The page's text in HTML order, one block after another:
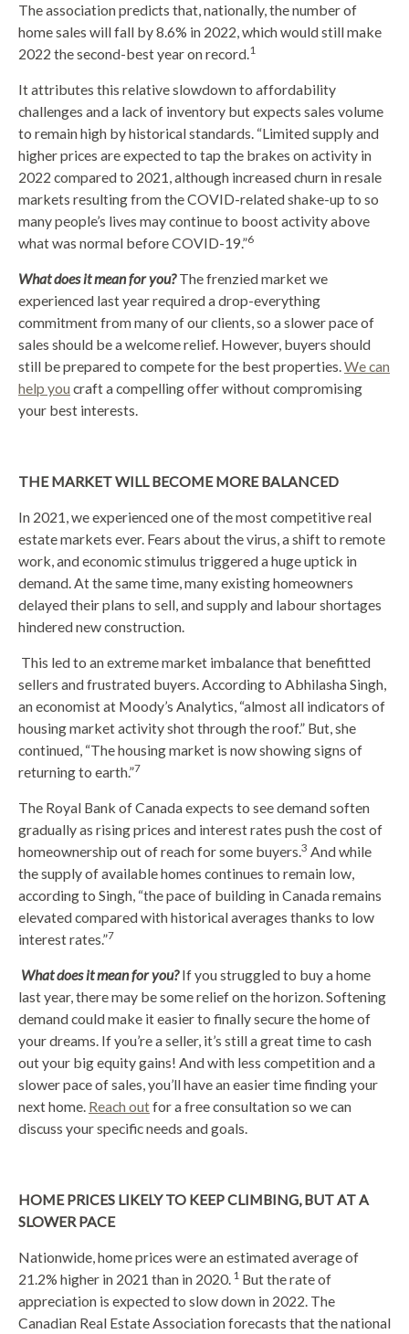
The association predicts that, nationally, the number of
home sales will fall by 8.6% in 2022, which would still make
2022 the second-best year on record. 1
It attributes this relative slowdown to affordability
challenges and a lack of inventory but expects sales volume
to remain high by historical standards. “Limited supply and
higher prices are expected to tap the brakes on activity in
2022 compared to 2021, although increased churn in resale
markets resulting from the COVID-related shake-up to so
many people’s lives may continue to boost activity above
what was normal before COVID-19.”6
What does it mean for you?The frenzied market we
experienced last year required a drop-everything
commitment from many of our clients, so a slower pace of
sales should be a welcome relief. However, buyers should
still be prepared to compete for the best properties. We can
help you craft a compelling offer without compromising
your best interests.
THE MARKET WILL BECOME MORE BALANCED
In 2021, we experienced one of the most competitive real
estate markets ever. Fears about the virus, a shift to remote
work, and economic stimulus triggered a huge uptick in
demand. At the same time, many existing homeowners
delayed their plans to sell, and supply and labour shortages
hindered new construction.
This led to an extreme market imbalance that benefitted
sellers and frustrated buyers. According to Abhilasha Singh,
an economist at Moody’s Analytics, “almost all indicators of
housing market activity shot through the roof.” But, she
continued, “The housing market is now showing signs of
returning to earth.”7
The Royal Bank of Canada expects to see demand soften
gradually as rising prices and interest rates push the cost of
homeownership out of reach for some buyers. 3 And while
the supply of available homes continues to remain low,
according to Singh, “the pace of building in Canada remains
elevated compared with historical averages thanks to low
interest rates.”7
What does it mean for you?If you struggled to buy a home
last year, there may be some relief on the horizon. Softening
demand could make it easier to finally secure the home of
your dreams. If you’re a seller, it’s still a great time to cash
out your big equity gains! And with less competition and a
slower pace of sales, you’ll have an easier time finding your
next home. Reach outfor a free consultation so we can
discuss your specific needs and goals.
HOME PRICES LIKELY TO KEEP CLIMBING, BUT AT A
SLOWER PACE
Nationwide, home prices were an estimated average of
21.2% higher in 2021 than in 2020. 1 But the rate of
appreciation is expected to slow down in 2022. The
Canadian Real Estate Association forecasts that the national